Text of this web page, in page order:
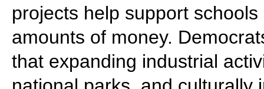
projects help support
amounts of money.
that expanding industrial